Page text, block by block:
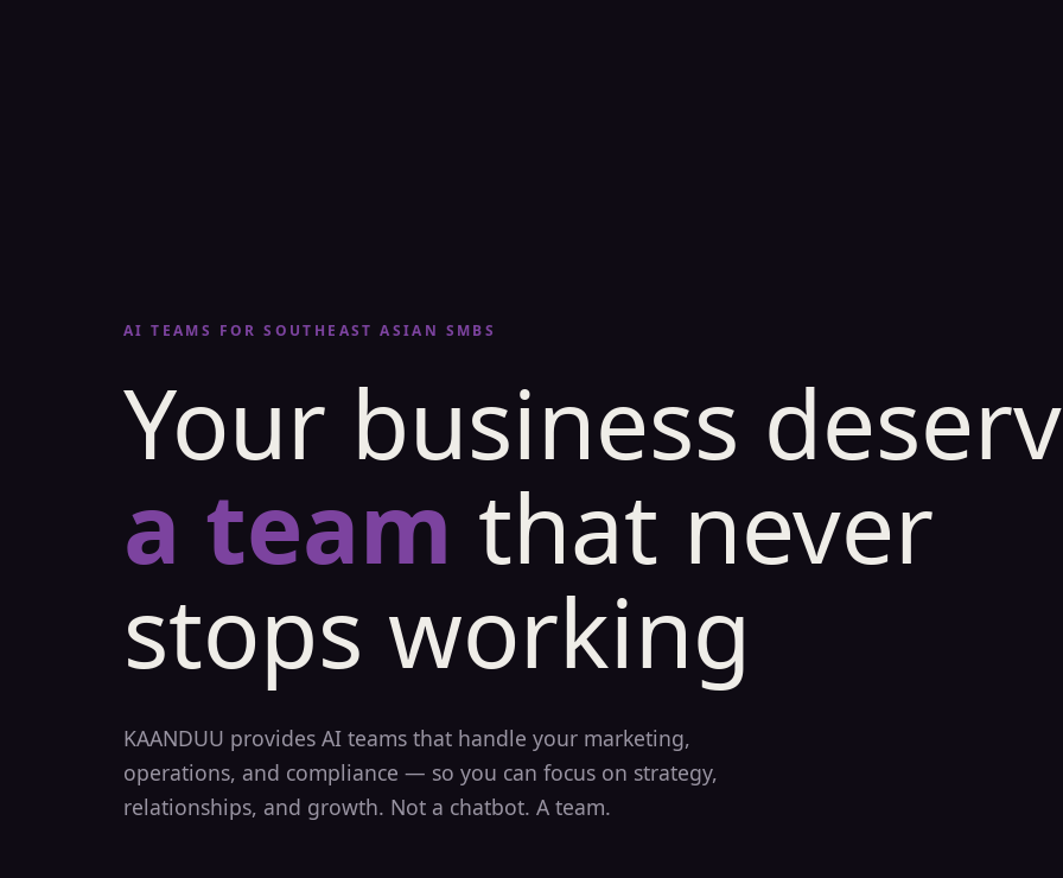
AI TEAMS FOR SOUTHEAST ASIAN SMBS
Your business
a team that never
stops working
KAANDUU provides AI teams that handle your marketing,
operations, and compliance — so you can focus on strategy,
relationships, and growth. Not a chatbot. A team.